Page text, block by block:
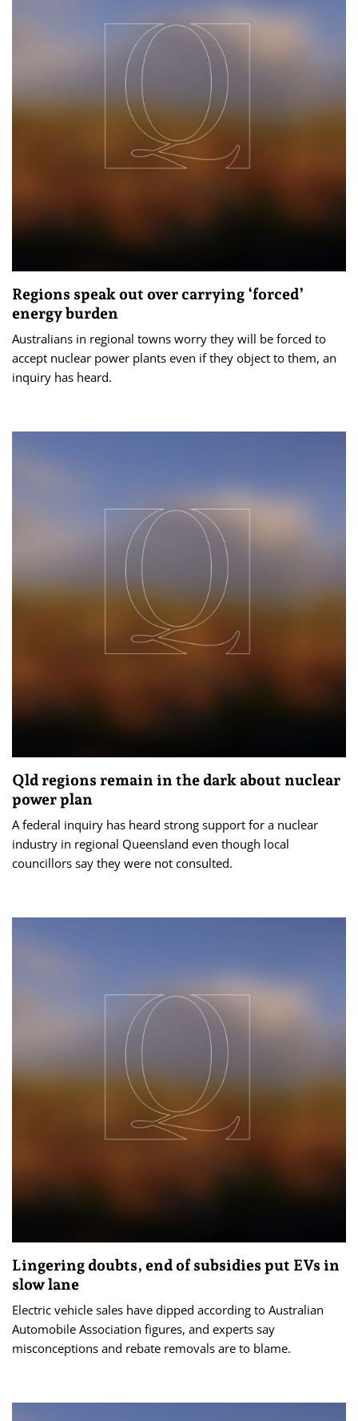
Regions speak out over carrying ‘forced’
energy burden
Australians in regional towns worry they will be forced to
accept nuclear power plants even if they object to them, an
inquiry has heard.
Qld regions remain in the dark about nuclear
power plan
A federal inquiry has heard strong support for a nuclear
industry in regional Queensland even though local
councillors say they were not consulted.
Lingering doubts, end of subsidies put EVs in
slow lane
Electric vehicle sales have dipped according to Australian
Automobile Association figures, and experts say
misconceptions and rebate removals are to blame.